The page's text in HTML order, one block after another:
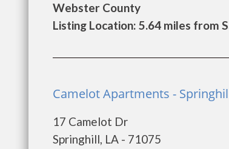
Webster County
Listing Location: 5.64 miles from
Camelot Apartments -
17 Camelot Dr
Springhill, LA - 71075